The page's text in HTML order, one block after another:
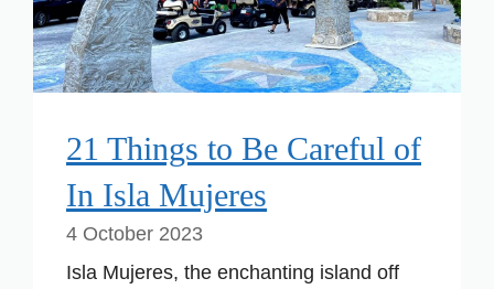
21 Things to Be Careful of
In Isla Mujeres
4 October 2023
Isla Mujeres, the enchanting island off